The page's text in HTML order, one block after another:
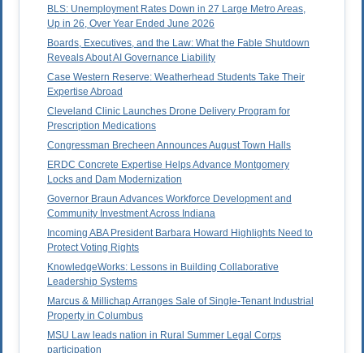
BLS: Unemployment Rates Down in 27 Large Metro Areas,
Up in 26, Over Year Ended June 2026
Boards, Executives, and the Law: What the Fable Shutdown
Reveals About AI Governance Liability
Case Western Reserve: Weatherhead Students Take Their
Expertise Abroad
Cleveland Clinic Launches Drone Delivery Program for
Prescription Medications
Congressman Brecheen Announces August Town Halls
ERDC Concrete Expertise Helps Advance Montgomery
Locks and Dam Modernization
Governor Braun Advances Workforce Development and
Community Investment Across Indiana
Incoming ABA President Barbara Howard Highlights Need to
Protect Voting Rights
KnowledgeWorks: Lessons in Building Collaborative
Leadership Systems
Marcus & Millichap Arranges Sale of Single-Tenant Industrial
Property in Columbus
MSU Law leads nation in Rural Summer Legal Corps
participation